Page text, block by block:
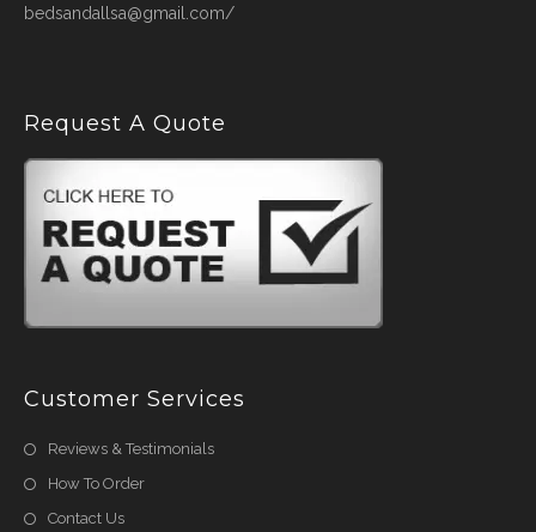
bedsandallsa@gmail.com/
Request A Quote
Customer Services
Reviews & Testimonials
How To Order
Contact Us